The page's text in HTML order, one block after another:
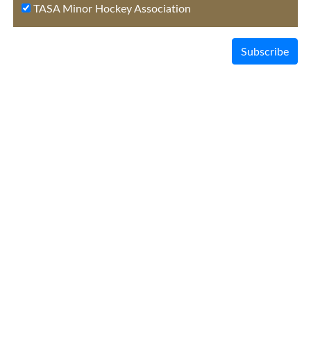
TASA Minor Hockey Association
Subscribe